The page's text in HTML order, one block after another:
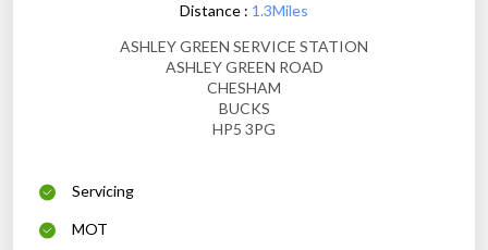
Distance : 1.3Miles
ASHLEY GREEN SERVICE STATION
ASHLEY GREEN ROAD
CHESHAM
BUCKS
HP5 3PG
Servicing
MOT